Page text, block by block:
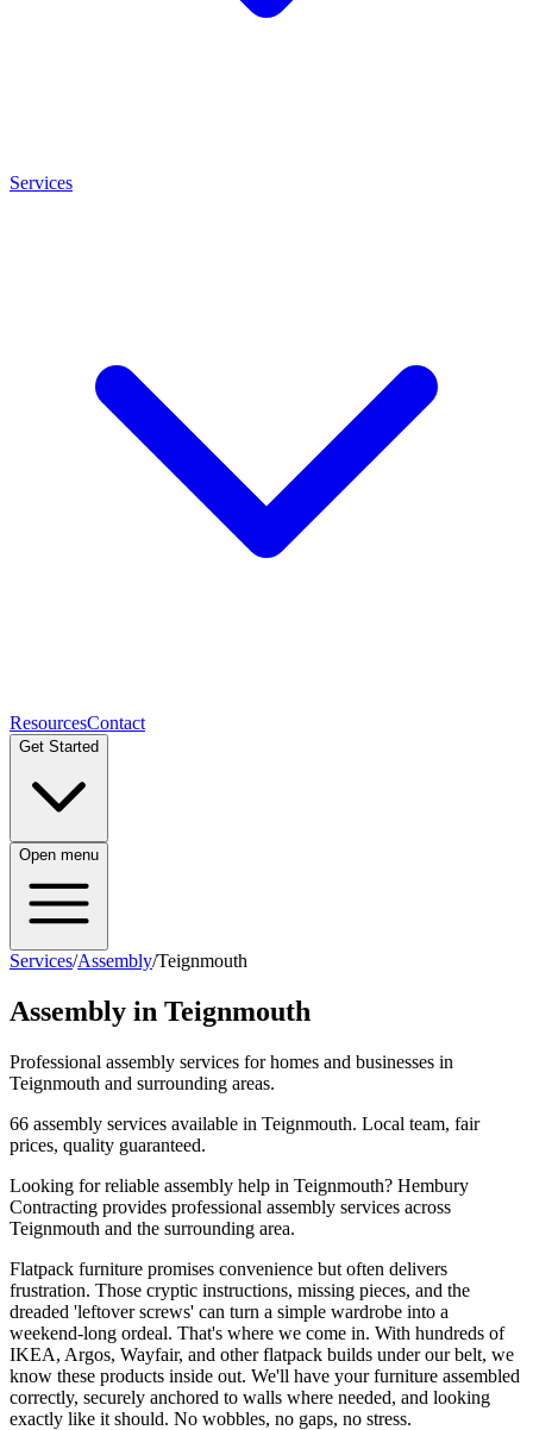
Services
ResourcesContact
Get Started
Open menu
Services/Assembly/Teignmouth
Assembly in Teignmouth
Professional assembly services for homes and businesses in
Teignmouth and surrounding areas.
66 assembly services available in Teignmouth. Local team, fair
prices, quality guaranteed.
Looking for reliable assembly help in Teignmouth? Hembury
Contracting provides professional assembly services across
Teignmouth and the surrounding area.
Flatpack furniture promises convenience but often delivers
frustration. Those cryptic instructions, missing pieces, and the
dreaded 'leftover screws' can turn a simple wardrobe into a
weekend-long ordeal. That's where we come in. With hundreds of
IKEA, Argos, Wayfair, and other flatpack builds under our belt, we
know these products inside out. We'll have your furniture assembled
correctly, securely anchored to walls where needed, and looking
exactly like it should. No wobbles, no gaps, no stress.